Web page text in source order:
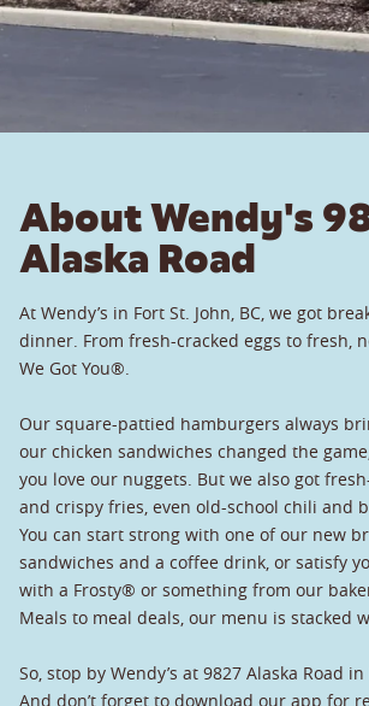
About Wendy's
Alaska Road
At Wendy’s in Fort St. John, BC, we got
dinner. From fresh-cracked eggs to fresh,
We Got You®.
Our square-pattied hamburgers always
our chicken sandwiches changed the
you love our nuggets. But we also got
and crispy fries, even old-school chili and
You can start strong with one of our new
sandwiches and a coffee drink, or satisfy
with a Frosty® or something from our
Meals to meal deals, our menu is stacked
So, stop by Wendy’s at 9827 Alaska Road in
And don’t forget to download our app for